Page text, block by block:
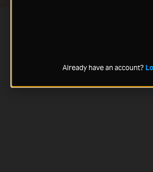
Already have an account?